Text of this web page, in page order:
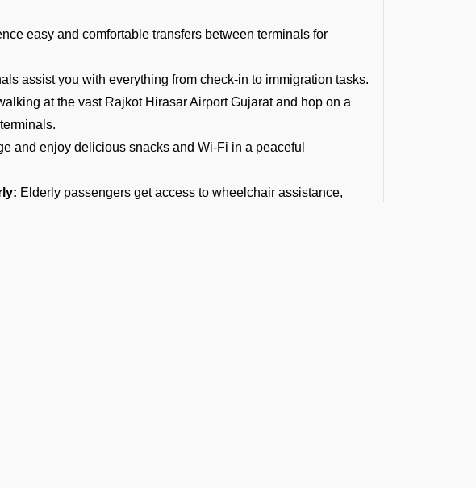
easy and comfortable transfers between terminals for
assist you with everything from check-in to immigration tasks.
at the vast Rajkot Hirasar Airport Gujarat and hop on a
and enjoy delicious snacks and Wi-Fi in a peaceful
Elderly passengers get access to wheelchair assistance,